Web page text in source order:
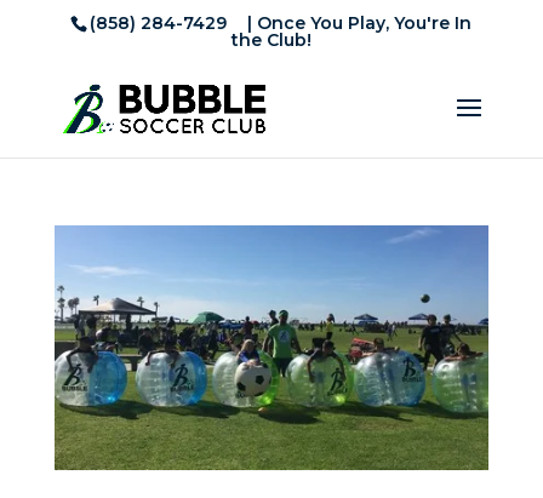
(858) 284-7429 | Once You Play, You're In
the Club!